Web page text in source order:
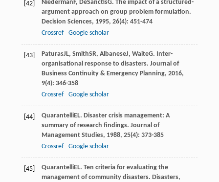
[42] NiedermanF, DeSanctisG. The impact of a structured-
argument approach on group problem formulation.
Decision Sciences, 1995, 26(4): 451-474
Crossref
Google scholar
[43] PaturasJL, SmithSR, AlbaneseJ, WaiteG. Inter-
organisational response to disasters. Journal of
Business Continuity & Emergency Planning, 2016,
9(4): 346-358
Crossref
Google scholar
[44] QuarantelliEL. Disaster crisis management: A
summary of research findings. Journal of
Management Studies, 1988, 25(4): 373-385
Crossref
Google scholar
[45] QuarantelliEL. Ten criteria for evaluating the
management of community disasters. Disasters,